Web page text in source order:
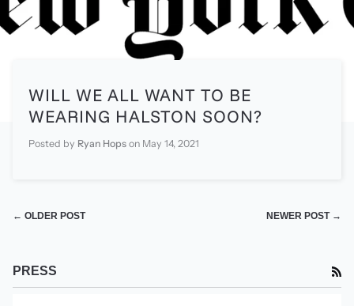
WILL WE ALL WANT TO BE
WEARING HALSTON SOON?
Posted by Ryan Hops on May 14, 2021
← OLDER POST NEWER POST →
PRESS